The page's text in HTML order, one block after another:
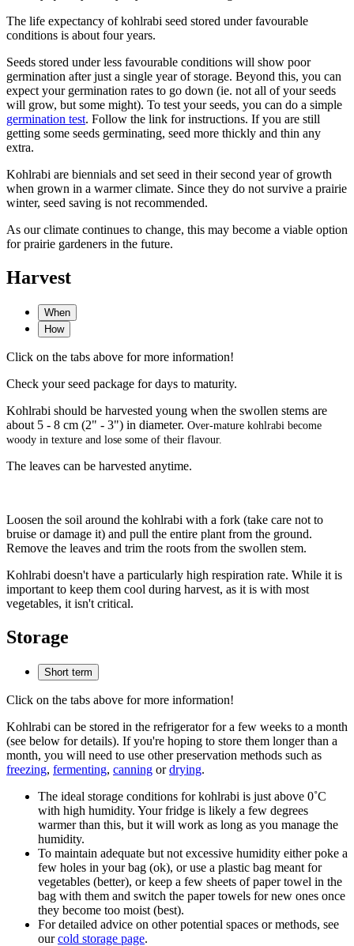
The life expectancy of kohlrabi seed stored under favourable
conditions is about four years.
Seeds stored under less favourable conditions will show poor
germination after just a single year of storage. Beyond this, you can
expect your germination rates to go down (ie. not all of your seeds
will grow, but some might). To test your seeds, you can do a simple
germination test. Follow the link for instructions. If you are still
getting some seeds germinating, seed more thickly and thin any
extra.
Kohlrabi are biennials and set seed in their second year of growth
when grown in a warmer climate. Since they do not survive a prairie
winter, seed saving is not recommended.
As our climate continues to change, this may become a viable option
for prairie gardeners in the future.
Harvest
When
How
Click on the tabs above for more information!
Check your seed package for days to maturity.
Kohlrabi should be harvested young when the swollen stems are
about 5 - 8 cm (2" - 3") in diameter. Over-mature kohlrabi become
woody in texture and lose some of their flavour.
The leaves can be harvested anytime.
Loosen the soil around the kohlrabi with a fork (take care not to
bruise or damage it) and pull the entire plant from the ground.
Remove the leaves and trim the roots from the swollen stem.
Kohlrabi doesn't have a particularly high respiration rate. While it is
important to keep them cool during harvest, as it is with most
vegetables, it isn't critical.
Storage
Short term
Click on the tabs above for more information!
Kohlrabi can be stored in the refrigerator for a few weeks to a month
(see below for details). If you're hoping to store them longer than a
month, you will need to use other preservation methods such as
freezing, fermenting, canning ordrying.
The ideal storage conditions for kohlrabi is just above 0˚C
with high humidity. Your fridge is likely a few degrees
warmer than this, but it will work as long as you manage the
humidity.
To maintain adequate but not excessive humidity either poke a
few holes in your bag (ok), or use a plastic bag meant for
vegetables (better), or keep a few sheets of paper towel in the
bag with them and switch the paper towels for new ones once
they become too moist (best).
For detailed advice on other potential spaces or methods, see
ourcold storage page.